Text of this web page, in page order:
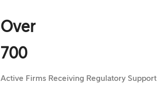
Over
700
Active Firms Receiving Regulatory Support